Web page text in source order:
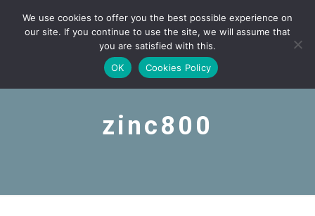
zinc800
We use cookies to offer you the best possible experience on
our site. If you continue to use the site, we will assume that
you are satisfied with this.
OK
Cookies Policy